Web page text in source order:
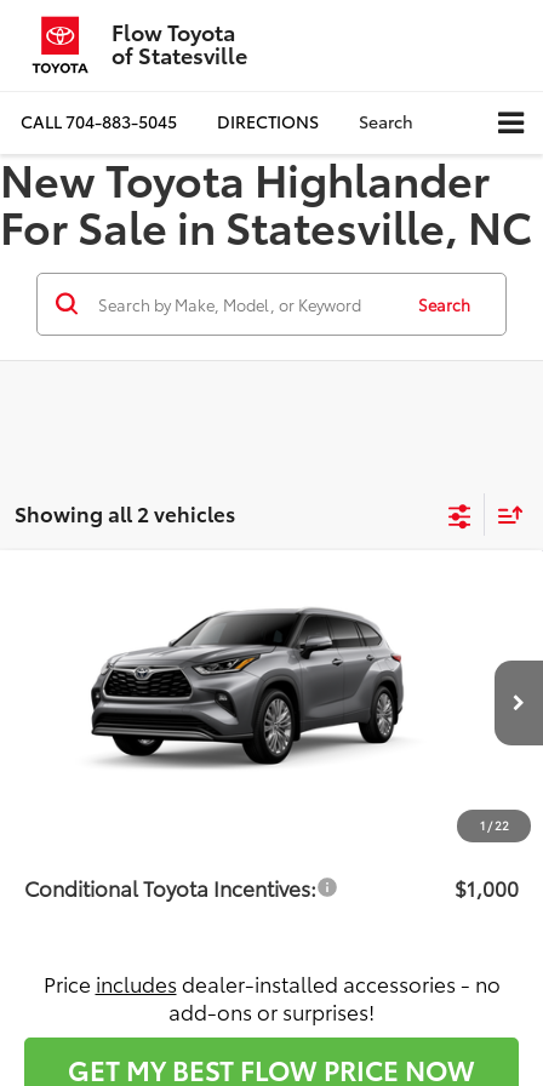
Flow Toyota
of Statesville
CALL704-883-5045 DIRECTIONS Search
New Toyota Highlander
For Sale in Statesville, NC
Search
Showing all 2 vehicles
1 /22
Flow Toyota of Statesville
5TDKDRBH9TS615393Stock:T14718Model:6957
In Production Int.
$57,992
PRICE
Less
Total SRP:
$57,193
$57,992
Conditional Toyota Incentives: $1,000
Price includes dealer-installed accessories - no
add-ons or surprises!
GET MY BEST FLOW PRICE NOW